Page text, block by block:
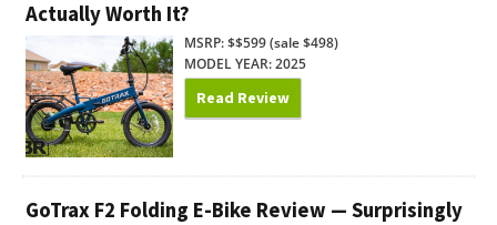
Actually Worth It?
MSRP: $$599 (sale $498)
MODEL YEAR: 2025
Read Review
GoTrax F2 Folding E-Bike Review — Surprisingly